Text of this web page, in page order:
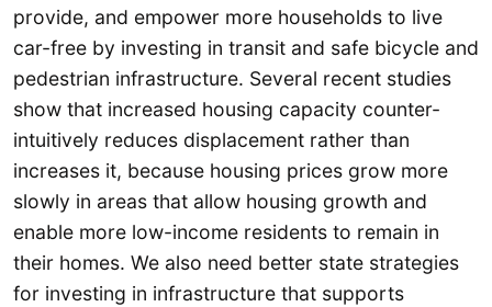
provide, and empower more households to live
car-free by investing in transit and safe bicycle and
pedestrian infrastructure. Several recent studies
show that increased housing capacity counter-
intuitively reduces displacement rather than
increases it, because housing prices grow more
slowly in areas that allow housing growth and
enable more low-income residents to remain in
their homes. We also need better state strategies
for investing in infrastructure that supports